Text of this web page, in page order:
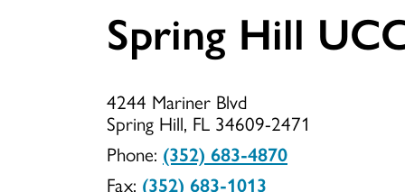
Spring
Hill
Spring Hill
4244 Mariner Blvd
Spring Hill, FL 34609-2471
Phone: (352) 683-4870
Fax: (352) 683-1013